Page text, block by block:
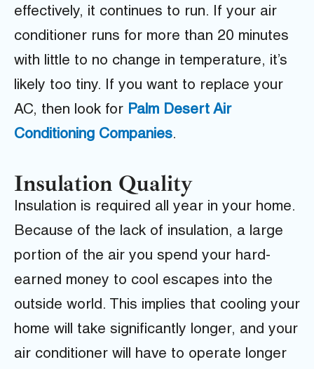
effectively, it continues to run. If your air
conditioner runs for more than 20 minutes
with little to no change in temperature, it’s
likely too tiny. If you want to replace your
AC, then look for Palm Desert Air
Conditioning Companies.
Insulation Quality
Insulation is required all year in your home.
Because of the lack of insulation, a large
portion of the air you spend your hard-
earned money to cool escapes into the
outside world. This implies that cooling your
home will take significantly longer, and your
air conditioner will have to operate longer